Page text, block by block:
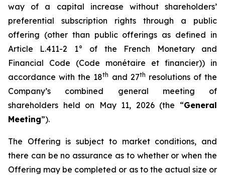
way of a capital increase without shareholders’
preferential subscription rights through a public
offering (other than public offerings as defined in
Article L.411-2 1° of the French Monetary and
Financial Code (Code monétaire et financier)) in
accordance with the 18th and 27th resolutions of the
Company’s combined general meeting of
shareholders held on May 11, 2026 (the “General
Meeting”).
The Offering is subject to market conditions, and
there can be no assurance as to whether or when the
Offering may be completed or as to the actual size or